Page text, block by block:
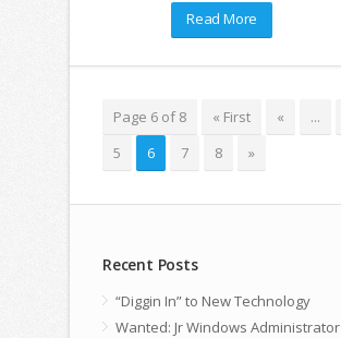
Read More
Page 6 of 8 « First « ...
5
6 7 8 »
Recent Posts
“Diggin In” to New Technology
Wanted: Jr Windows Administrator